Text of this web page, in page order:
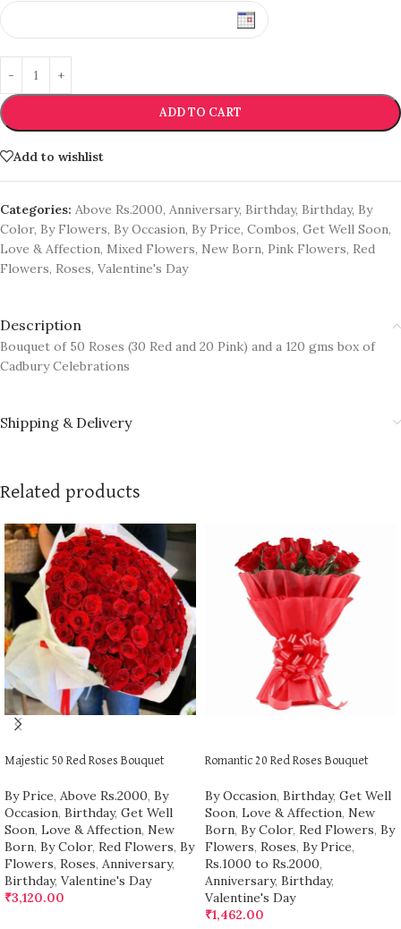
ADD TO CART
Add to wishlist
Categories: Above Rs.2000, Anniversary, Birthday, Birthday, By
Color, By Flowers, By Occasion, By Price, Combos, Get Well Soon,
Love & Affection, Mixed Flowers, New Born, Pink Flowers, Red
Flowers, Roses, Valentine's Day
Description
Bouquet of 50 Roses (30 Red and 20 Pink) and a 120 gms box of
Cadbury Celebrations
Shipping & Delivery
Related products
Majestic 50 Red Roses Bouquet
By Price, Above Rs.2000, By
Occasion, Birthday, Get Well
Soon, Love & Affection, New
Born, By Color, Red Flowers, By
Flowers, Roses, Anniversary,
Birthday, Valentine's Day
₹3,120.00
Romantic 20 Red Roses Bouquet
By Occasion, Birthday, Get Well
Soon, Love & Affection, New
Born, By Color, Red Flowers, By
Flowers, Roses, By Price,
Rs.1000 to Rs.2000,
Anniversary, Birthday,
Valentine's Day
₹1,462.00